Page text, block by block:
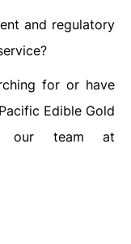
and regulatory
for or have
Edible Gold
our team at